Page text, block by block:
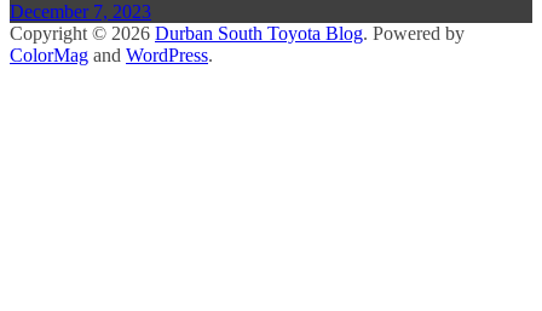
December 7, 2023
Copyright © 2026 Durban South Toyota Blog. Powered by
ColorMag and WordPress.